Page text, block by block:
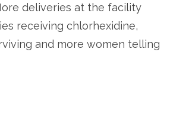
deliveries at the facility
receiving chlorhexidine,
and more women telling